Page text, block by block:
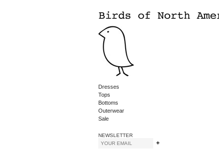
Dresses
Tops
Bottoms
Outerwear
Sale
NEWSLETTER